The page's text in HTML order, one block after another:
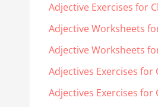
Adjective Exercises for
Adjective Worksheets
Adjective Worksheets
Adjectives Exercises for
Adjectives Exercises for